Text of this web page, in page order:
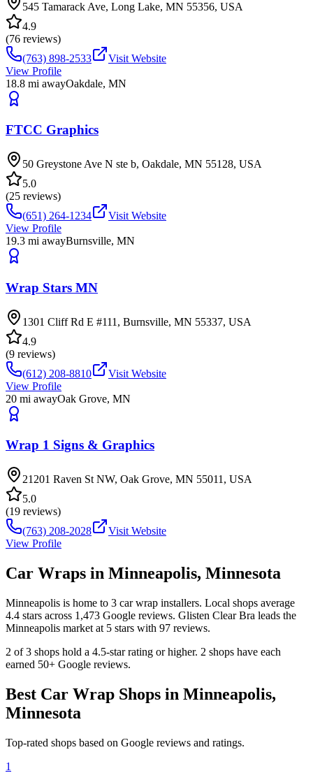
545 Tamarack Ave, Long Lake, MN 55356, USA
4.9
(76 reviews)
(763) 898-2533
Visit Website
View Profile
18.8 mi awayOakdale, MN
FTCC Graphics
50 Greystone Ave N ste b, Oakdale, MN 55128, USA
5.0
(25 reviews)
(651) 264-1234
Visit Website
View Profile
19.3 mi awayBurnsville, MN
Wrap Stars MN
1301 Cliff Rd E #111, Burnsville, MN 55337, USA
4.9
(9 reviews)
(612) 208-8810
Visit Website
View Profile
20 mi awayOak Grove, MN
Wrap 1 Signs & Graphics
21201 Raven St NW, Oak Grove, MN 55011, USA
5.0
(19 reviews)
(763) 208-2028
Visit Website
View Profile
Car Wraps in Minneapolis, Minnesota
Minneapolis is home to 3 car wrap installers. Local shops average
4.4 stars across 1,473 Google reviews. Glisten Clear Bra leads the
Minneapolis market at 5 stars with 97 reviews.
2 of 3 shops hold a 4.5-star rating or higher. 2 shops have each
earned 50+ Google reviews.
Best Car Wrap Shops in Minneapolis,
Minnesota
Top-rated shops based on Google reviews and ratings.
1